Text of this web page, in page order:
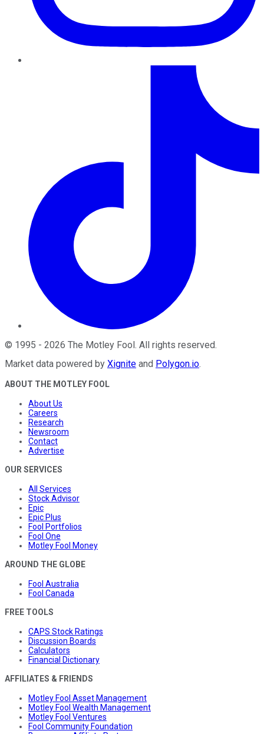
© 1995 - 2026 The Motley Fool . All rights reserved.
Market data powered by Xignite and Polygon.io.
ABOUT THE MOTLEY FOOL
About Us
Careers
Research
Newsroom
Contact
Advertise
OUR SERVICES
All Services
Stock Advisor
Epic
Epic Plus
Fool Portfolios
Fool One
Motley Fool Money
AROUND THE GLOBE
Fool Australia
Fool Canada
FREE TOOLS
CAPS Stock Ratings
Discussion Boards
Calculators
Financial Dictionary
AFFILIATES & FRIENDS
Motley Fool Asset Management
Motley Fool Wealth Management
Motley Fool Ventures
Fool Community Foundation